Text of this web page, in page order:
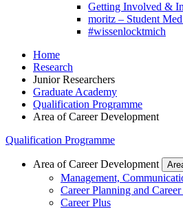
Getting Involved &
moritz – Student
#wissenlocktmich
Home
Research
Junior Researchers
Graduate Academy
Qualification Programme
Area of Career Development
Qualification Programme
Area of Career Development
Management,
Career Planning and Career
Career Plus